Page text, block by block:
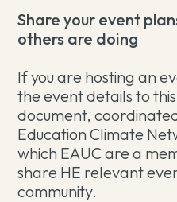
Share your event
others are doing
If you are hosting an
the event details to
document,
Education Climate
which EAUC are a
share HE relevant
community.